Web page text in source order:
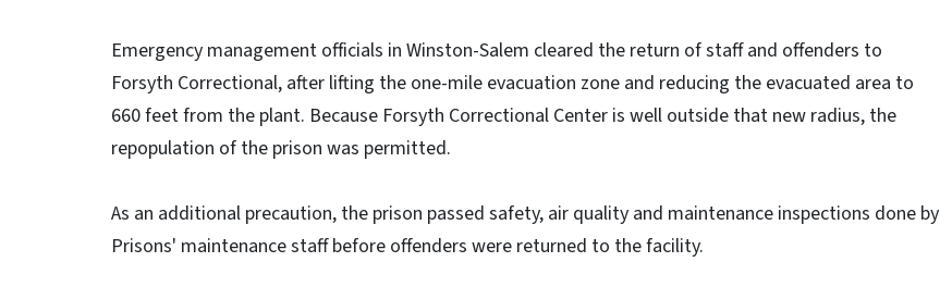
Emergency management officials in Winston-Salem cleared the return of staff and offenders to
Forsyth Correctional, after lifting the one-mile evacuation zone and reducing the evacuated area to
660 feet from the plant. Because Forsyth Correctional Center is well outside that new radius, the
repopulation of the prison was permitted.
As an additional precaution, the prison passed safety, air quality and maintenance inspections done by
Prisons' maintenance staff before offenders were returned to the facility.